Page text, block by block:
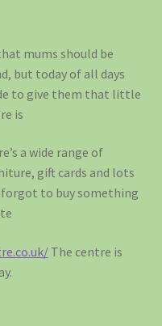
mums should be
but today of all days
to give them that little
is
a wide range of
gift cards and lots
forgot to buy something
The centre is